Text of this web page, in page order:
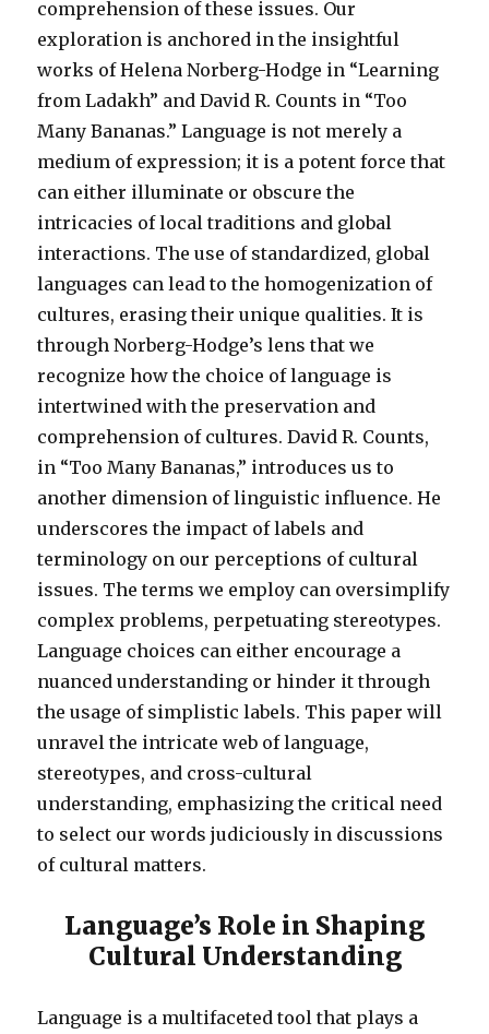
comprehension of these issues. Our
exploration is anchored in the insightful
works of Helena Norberg-Hodge in “Learning
from Ladakh” and David R. Counts in “Too
Many Bananas.” Language is not merely a
medium of expression; it is a potent force that
can either illuminate or obscure the
intricacies of local traditions and global
interactions. The use of standardized, global
languages can lead to the homogenization of
cultures, erasing their unique qualities. It is
through Norberg-Hodge’s lens that we
recognize how the choice of language is
intertwined with the preservation and
comprehension of cultures. David R. Counts,
in “Too Many Bananas,” introduces us to
another dimension of linguistic influence. He
underscores the impact of labels and
terminology on our perceptions of cultural
issues. The terms we employ can oversimplify
complex problems, perpetuating stereotypes.
Language choices can either encourage a
nuanced understanding or hinder it through
the usage of simplistic labels. This paper will
unravel the intricate web of language,
stereotypes, and cross-cultural
understanding, emphasizing the critical need
to select our words judiciously in discussions
of cultural matters.
Language’s Role in Shaping
Cultural Understanding
Language is a multifaceted tool that plays a